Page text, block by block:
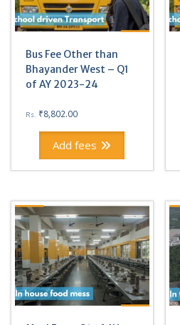
Bus Fee Other than
Bhayander West – Q1
of AY 2023-24
Rs. ₹8,802.00
Add fees